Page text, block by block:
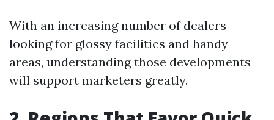
With an increasing number of dealers
looking for glossy facilities and handy
areas, understanding those developments
will support marketers greatly.